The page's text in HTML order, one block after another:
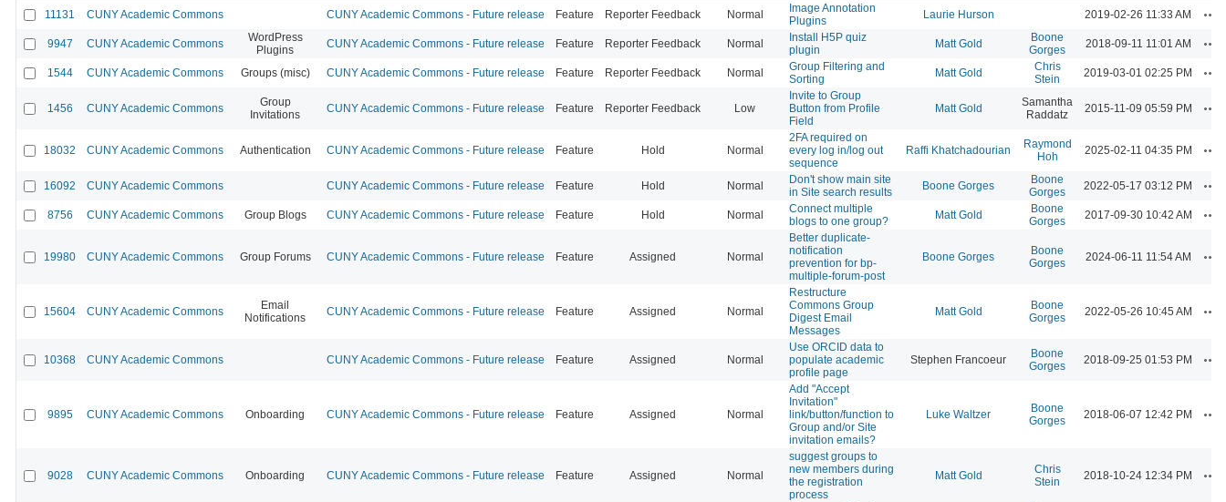
11131 CUNY Academic Commons CUNY Academic Commons - Future release Feature Reporter Feedback Normal
Image Annotation
Plugins
Laurie Hurson 2019-02-26 11:33 AM
9947 CUNY Academic Commons
WordPress
Plugins
CUNY Academic Commons - Future release Feature Reporter Feedback Normal
Install H5P quiz
plugin
Matt Gold
Boone
Gorges
2018-09-11 11:01 AM
1544 CUNY Academic Commons Groups (misc) CUNY Academic Commons - Future release Feature Reporter Feedback Normal
Group Filtering and
Sorting
Matt Gold
Chris
Stein
2019-03-01 02:25 PM
1456 CUNY Academic Commons
Group
Invitations
CUNY Academic Commons - Future release Feature Reporter Feedback Low
Invite to Group
Button from Profile
Field
Matt Gold
Samantha
Raddatz
2015-11-09 05:59 PM
18032 CUNY Academic Commons Authentication CUNY Academic Commons - Future release Feature Hold Normal
2FA required on
every log in/log out
sequence
Raffi Khatchadourian
Raymond
Hoh
2025-02-11 04:35 PM
16092 CUNY Academic Commons CUNY Academic Commons - Future release Feature Hold Normal
Don't show main site
in Site search results
Boone Gorges
Boone
Gorges
2022-05-17 03:12 PM
8756 CUNY Academic Commons Group Blogs CUNY Academic Commons - Future release Feature Hold Normal
Connect multiple
blogs to one group?
Matt Gold
Boone
Gorges
2017-09-30 10:42 AM
19980 CUNY Academic Commons Group Forums CUNY Academic Commons - Future release Feature Assigned Normal
Better duplicate-
notification
prevention for bp-
multiple-forum-post
Boone Gorges
Boone
Gorges
2024-06-11 11:54 AM
15604 CUNY Academic Commons
Email
Notifications
CUNY Academic Commons - Future release Feature Assigned Normal
Restructure
Commons Group
Digest Email
Messages
Matt Gold
Boone
Gorges
2022-05-26 10:45 AM
10368 CUNY Academic Commons CUNY Academic Commons - Future release Feature Assigned Normal
Use ORCID data to
populate academic
profile page
Stephen Francoeur
Boone
Gorges
2018-09-25 01:53 PM
9895 CUNY Academic Commons Onboarding CUNY Academic Commons - Future release Feature Assigned Normal
Add "Accept
Invitation"
link/button/function to
Group and/or Site
invitation emails?
Luke Waltzer
Boone
Gorges
2018-06-07 12:42 PM
9028 CUNY Academic Commons Onboarding CUNY Academic Commons - Future release Feature Assigned Normal
suggest groups to
new members during
the registration
process
Matt Gold
Chris
Stein
2018-10-24 12:34 PM